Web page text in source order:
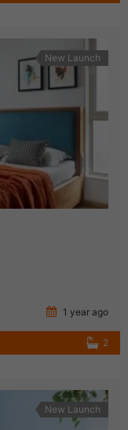
New Launch
1 year ago
2
New Launch